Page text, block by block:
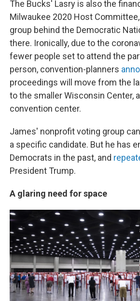
The Bucks' Lasry is also the
Milwaukee 2020 Host
group behind the Democratic
there. Ironically, due to the
fewer people set to attend the
person, convention-planners
proceedings will move from the
to the smaller Wisconsin Center,
convention center.
James' nonprofit voting group
a specific candidate. But he has
Democrats in the past, and
President Trump.
A glaring need for space